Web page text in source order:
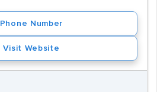
Phone Number
Visit Website